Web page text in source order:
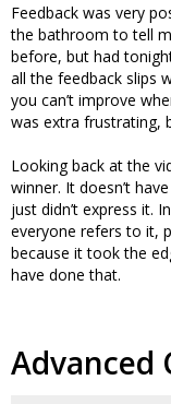
Feedback was very
the bathroom to tell
before, but had
all the feedback slips
you can’t improve
was extra frustrating,
Looking back at the
winner. It doesn’t
just didn’t express it.
everyone refers to it,
because it took the
have done that.
Advanced